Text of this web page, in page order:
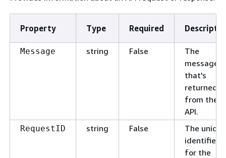
Property Type Required
Message string False
The
message
that's
returned
from the
API.
RequestID string False
The unique
identifier
for the